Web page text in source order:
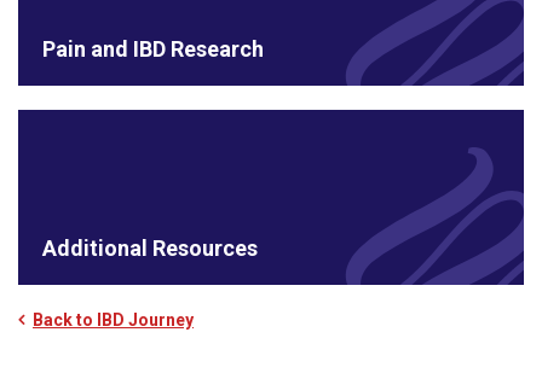
Pain and IBD Research
Additional Resources
Back to IBD Journey